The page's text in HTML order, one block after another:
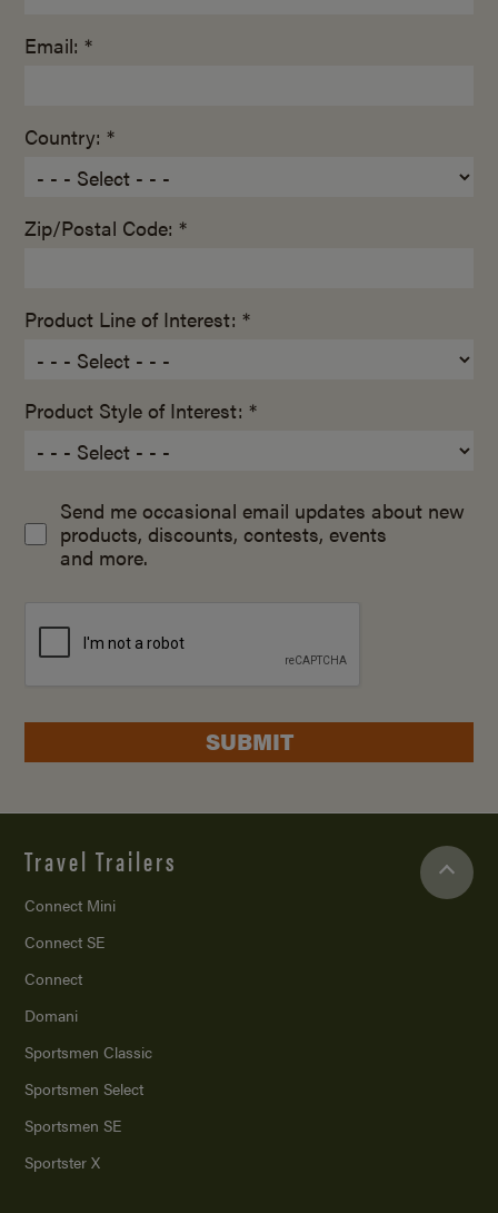
Email: *
Country: *
Zip/Postal Code: *
Product Line of Interest: *
Product Style of Interest: *
Send me occasional email updates about new
products, discounts, contests, events
and more.
SUBMIT
Travel Trailers
Connect Mini
Connect SE
Connect
Domani
Sportsmen Classic
Sportsmen Select
Sportsmen SE
Sportster X